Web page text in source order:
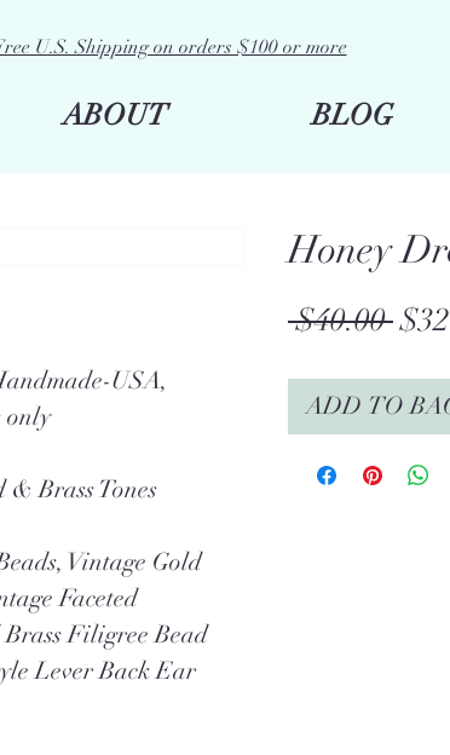
ABOUT BLOG
U.S. Shipping on orders $100 or more
USA,
only
Brass Tones
Vintage Gold
Faceted
Filigree Bead
Lever Back Ear
Honey
$40.00
ADD TO